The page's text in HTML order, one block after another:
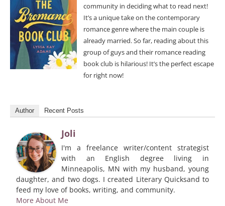
community in deciding what to read next!
It’s a unique take on the contemporary
romance genre where the main couple is
already married. So far, reading about this
group of guys and their romance reading
book club is hilarious! It’s the perfect escape
for right now!
Author Recent Posts
Joli
I'm a freelance writer/content strategist
with an English degree living in
Minneapolis, MN with my husband, young
daughter, and two dogs. I created Literary Quicksand to
feed my love of books, writing, and community.
More About Me